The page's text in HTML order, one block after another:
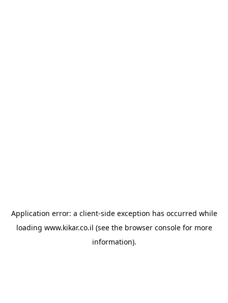
Application error: a client-side exception has occurred while
loading www.kikar.co.il (see the browser consolefor more
information).